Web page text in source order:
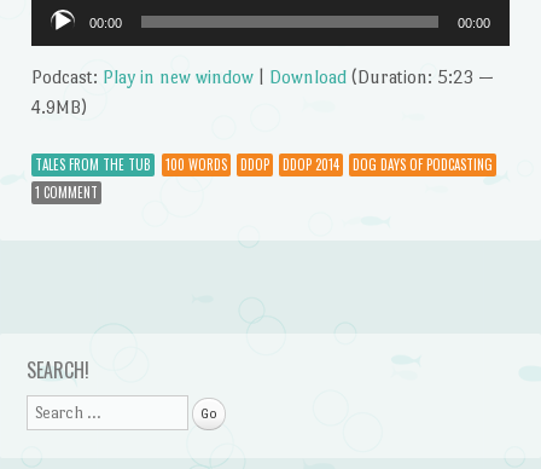
Audio
Player
00:00 00:00
Podcast: Play in new window| Download(Duration: 5:23 —
4.9MB)
TALES FROM THE TUB 100 WORDS DDOP DDOP 2014
DOG DAYS OF PODCASTING
1 COMMENT
Post navigation
SEARCH!
Search